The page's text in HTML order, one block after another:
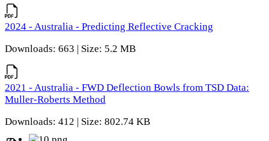
2024 - Australia - Predicting Reflective Cracking
Downloads: 663 | Size: 5.2 MB
2021 - Australia - FWD Deflection Bowls from TSD Data:
Muller-Roberts Method
Downloads: 412 | Size: 802.74 KB